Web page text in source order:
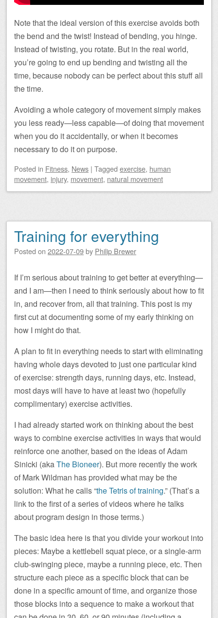
Note that the ideal version of this exercise avoids both
the bend and the twist! Instead of bending, you hinge.
Instead of twisting, you rotate. But in the real world,
you’re going to end up bending and twisting all the
time, because nobody can be perfect about this stuff all
the time.
Avoiding a whole category of movement simply makes
you less ready—less capable—of doing that movement
when you do it accidentally, or when it becomes
necessary to do it on purpose.
Posted in Fitness, News | Tagged exercise, human
movement, injury, movement, natural movement
Training for everything
Posted on 2022-07-09by Philip Brewer
If I’m serious about training to get better at everything—
and I am—then I need to think seriously about how to fit
in, and recover from, all that training. This post is my
first cut at documenting some of my early thinking on
how I might do that.
A plan to fit in everything needs to start with eliminating
having whole days devoted to just one particular kind
of exercise: strength days, running days, etc. Instead,
most days will have to have at least two (hopefully
complimentary) exercise activities.
I had already started work on thinking about the best
ways to combine exercise activities in ways that would
reinforce one another, based on the ideas of Adam
Sinicki (akaThe Bioneer). But more recently the work
of Mark Wildman has provided what may be the
solution: What he calls “the Tetris of training.” (That’s a
link to the first of a series of videos where he talks
about program design in those terms.)
The basic idea here is that you divide your workout into
pieces: Maybe a kettlebell squat piece, or a single-arm
club-swinging piece, maybe a running piece, etc. Then
structure each piece as a specific block that can be
done in a specific amount of time, and organize those
those blocks into a sequence to make a workout that